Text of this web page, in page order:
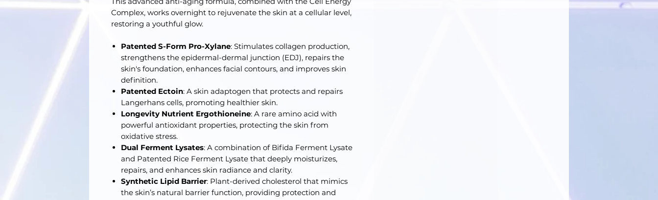
Complex, works overnight to rejuvenate the skin at a cellular level,
restoring a youthful glow.
Patented S-Form Pro-Xylane: Stimulates collagen production,
strengthens the epidermal-dermal junction (EDJ), repairs the
skin's foundation, enhances facial contours, and improves skin
definition.
Patented Ectoin: A skin adaptogen that protects and repairs
Langerhans cells, promoting healthier skin.
Longevity Nutrient Ergothioneine: A rare amino acid with
powerful antioxidant properties, protecting the skin from
oxidative stress.
Dual Ferment Lysates: A combination of Bifida Ferment Lysate
and Patented Rice Ferment Lysate that deeply moisturizes,
repairs, and enhances skin radiance and clarity.
Synthetic Lipid Barrier: Plant-derived cholesterol that mimics
the skin’s natural barrier function, providing protection and